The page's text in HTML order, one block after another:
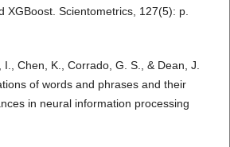
XGBoost. Scientometrics, 127(5): p.
I., Chen, K., Corrado, G. S., & Dean, J.
of words and phrases and their
in neural information processing